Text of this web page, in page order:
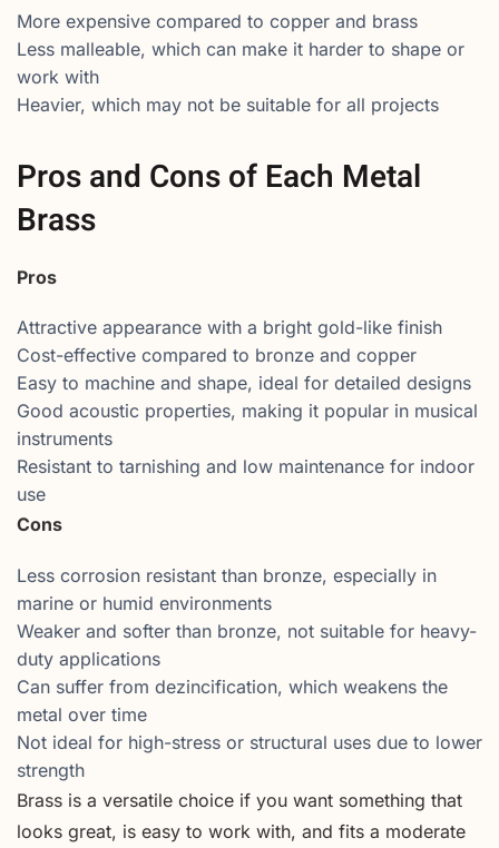
More expensive compared to copper and brass
Less malleable, which can make it harder to shape or
work with
Heavier, which may not be suitable for all projects
Pros and Cons of Each Metal
Brass
Pros
Attractive appearance with a bright gold-like finish
Cost-effective compared to bronze and copper
Easy to machine and shape, ideal for detailed designs
Good acoustic properties, making it popular in musical
instruments
Resistant to tarnishing and low maintenance for indoor
use
Cons
Less corrosion resistant than bronze, especially in
marine or humid environments
Weaker and softer than bronze, not suitable for heavy-
duty applications
Can suffer from dezincification, which weakens the
metal over time
Not ideal for high-stress or structural uses due to lower
strength
Brass is a versatile choice if you want something that
looks great, is easy to work with, and fits a moderate